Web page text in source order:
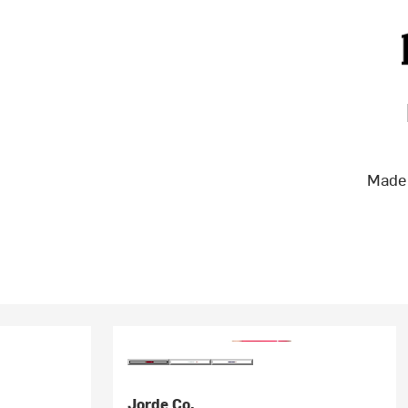
Jorde Co.